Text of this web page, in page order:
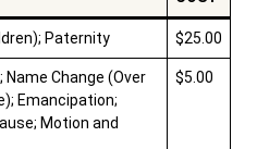
Paternity $25.00
Name Change (Over
Emancipation;
Motion and
$5.00